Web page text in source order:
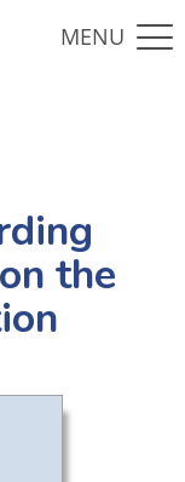
the